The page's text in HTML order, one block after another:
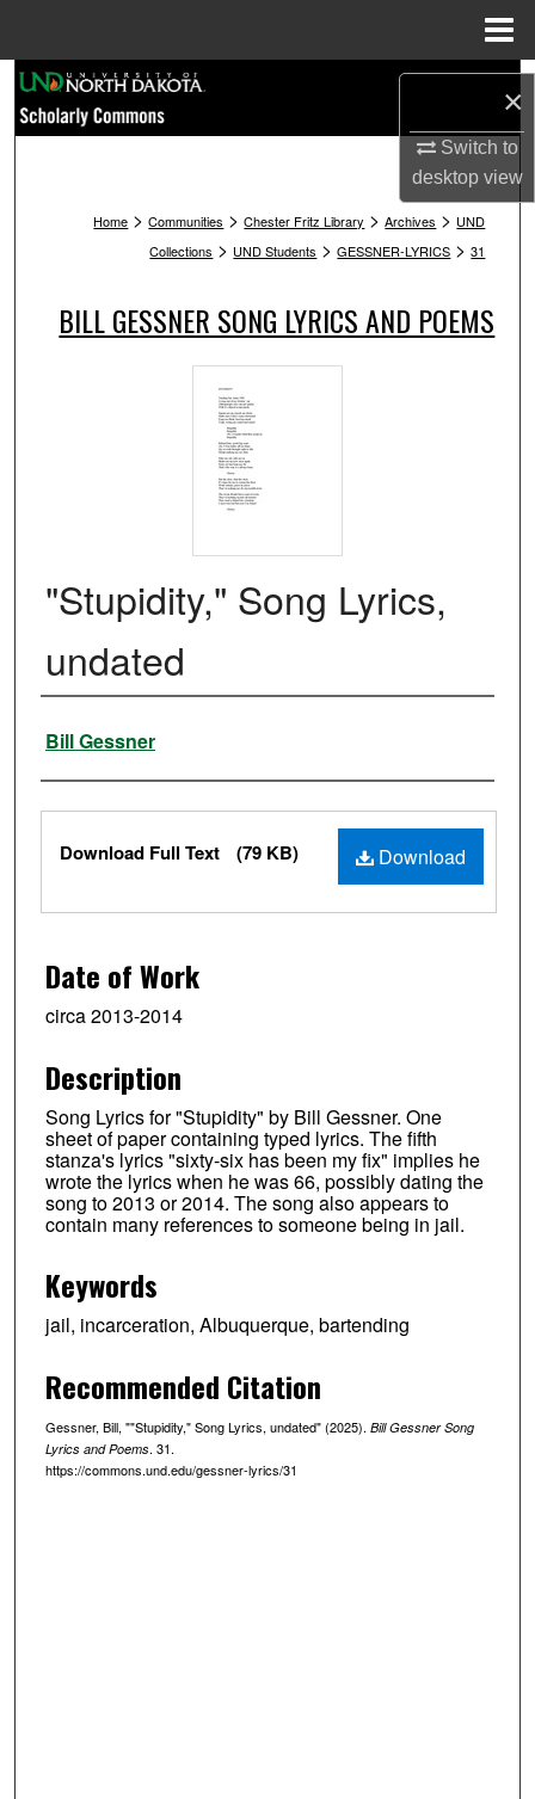
×
Switch to
desktopview
Browse Collections
About
Digital Commons Network™
Home > Communities > Chester Fritz Library > Archives > UND
Collections > UND Students > GESSNER-LYRICS > 31
BILL GESSNER SONG LYRICS AND POEMS
"Stupidity," Song Lyrics,
undated
Authors
Bill Gessner
Files Download
Download Full Text (79 KB)
Date of Work
circa 2013-2014
Description
Song Lyrics for "Stupidity" by Bill Gessner. One
sheet of paper containing typed lyrics. The fifth
stanza's lyrics "sixty-six has been my fix" implies he
wrote the lyrics when he was 66, possibly dating the
song to 2013 or 2014. The song also appears to
contain many references to someone being in jail.
Keywords
jail, incarceration, Albuquerque, bartending
Recommended Citation
Gessner, Bill, ""Stupidity," Song Lyrics, undated" (2025). Bill Gessner Song
Lyrics and Poems. 31.
https://commons.und.edu/gessner-lyrics/31